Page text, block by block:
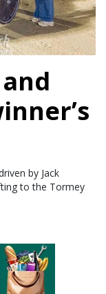
by Jack
to the Tormey